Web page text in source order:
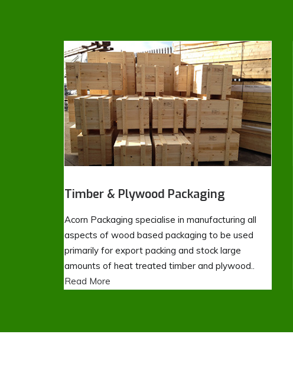
Timber & Plywood Packaging
Acorn Packaging specialise in manufacturing all
aspects of wood based packaging to be used
primarily for export packing and stock large
amounts of heat treated timber and plywood..
Read More